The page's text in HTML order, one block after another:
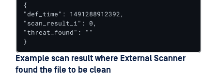
{
"def_time": 1491288912392,
"scan_result_i": 0,
"threat_found": ""
}
Example scan result where External Scanner
found the file to be clean